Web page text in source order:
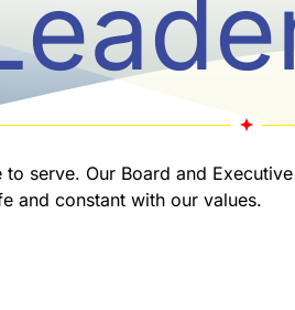
serve. Our Board and
and constant with our values.